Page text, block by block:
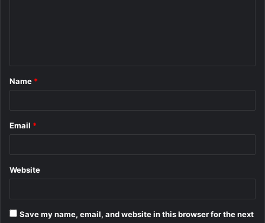
*
Name *
Email *
Website
Save my name, email, and website in this browser for the next